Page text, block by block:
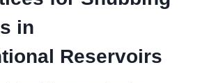
in
Reservoirs